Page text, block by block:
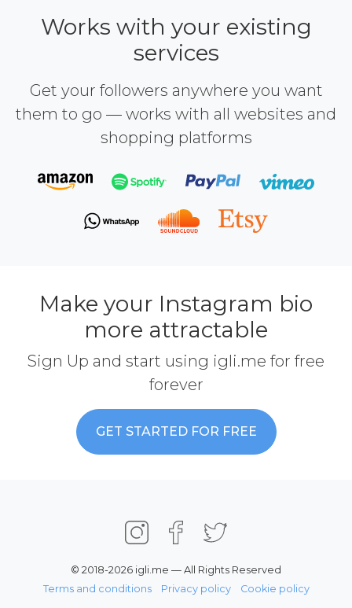
Works with your existing
services
Get your followers anywhere you want
them to go — works with all websites and
shopping platforms
Make your Instagram bio
more attractable
Sign Up and start using igli.me for free
forever
GET STARTED FOR FREE
© 2018-2026 igli.me — All Rights Reserved
Terms and conditions
Privacy policy Cookie policy